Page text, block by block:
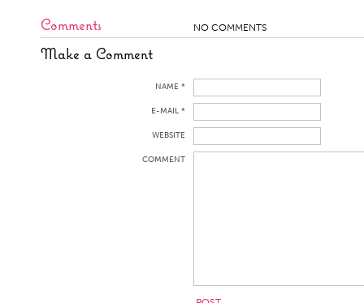
Comments NO COMMENTS
Make a Comment
NAME *
E-MAIL *
WEBSITE
COMMENT